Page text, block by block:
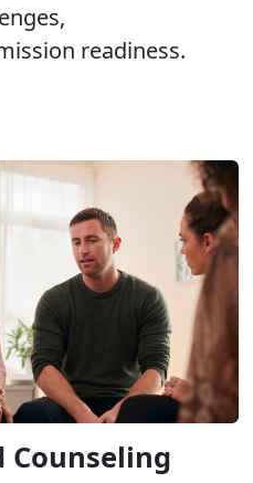
readiness.
Counseling